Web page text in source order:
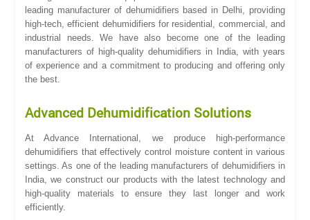
leading manufacturer of dehumidifiers based in Delhi, providing
high-tech, efficient dehumidifiers for residential, commercial, and
industrial needs. We have also become one of the leading
manufacturers of high-quality dehumidifiers in India, with years
of experience and a commitment to producing and offering only
the best.
Advanced Dehumidification Solutions
At Advance International, we produce high-performance
dehumidifiers that effectively control moisture content in various
settings. As one of the leading manufacturers of dehumidifiers in
India, we construct our products with the latest technology and
high-quality materials to ensure they last longer and work
efficiently.